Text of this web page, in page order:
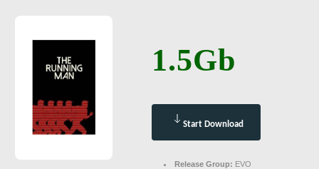
1.5Gb
Start Download
Release Group: EVO